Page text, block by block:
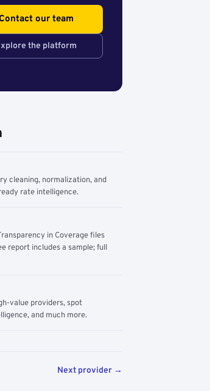
our team
the platform
cleaning, normalization, and
rate intelligence.
in Coverage files
report includes a sample; full
value providers, spot
and much more.
Next provider →